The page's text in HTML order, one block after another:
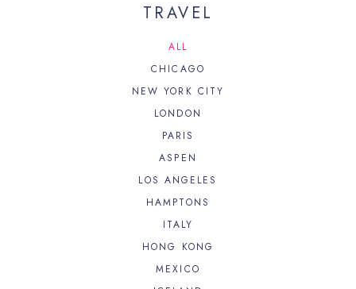
TRAVEL
ALL
CHICAGO
NEW YORK CITY
LONDON
PARIS
ASPEN
LOS ANGELES
HAMPTONS
ITALY
HONG KONG
MEXICO